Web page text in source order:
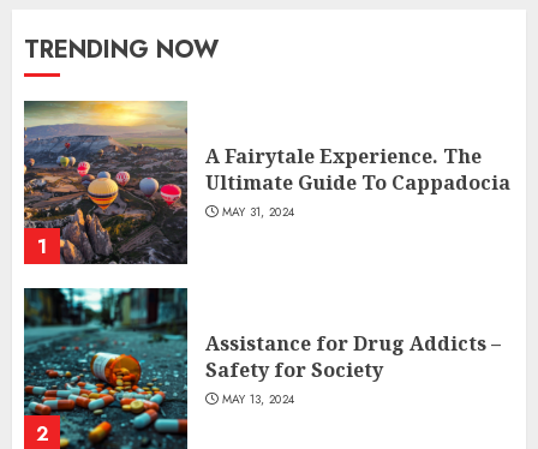
TRENDING NOW
1
A Fairytale Experience. The
Ultimate Guide To Cappadocia
MAY 31, 2024
2
Assistance for Drug Addicts –
Safety for Society
MAY 13, 2024